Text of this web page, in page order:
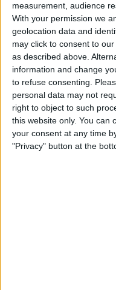
measurement, audience
With your permission we
geolocation data and
may click to consent to
as described above.
information and change
to refuse consenting.
personal data may not
right to object to such
this website only. You can
your consent at any time
"Privacy" button at the
By
By
iRig 2